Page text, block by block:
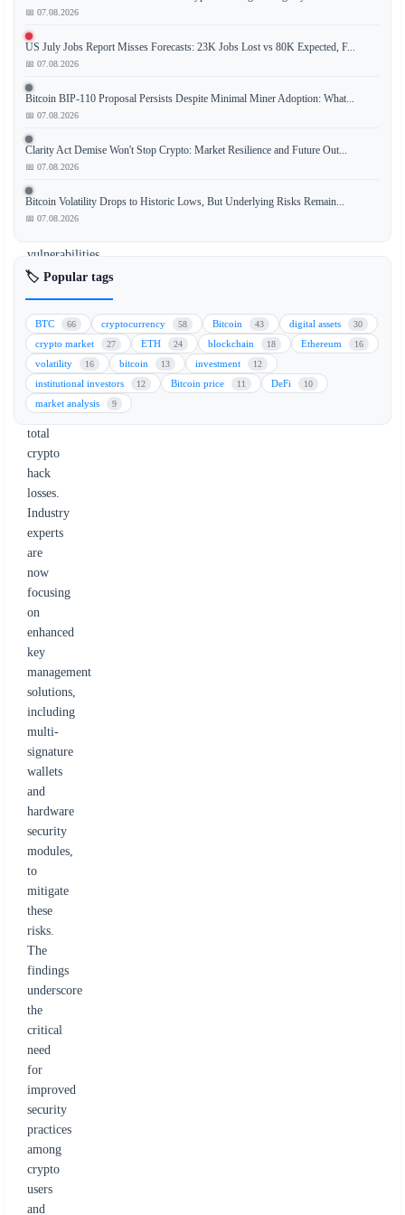
reveals
that
private
key
not
smart
vulnerabilities,
account
40%
of
the
$16
billion
in
total
crypto
hack
losses.
Industry
experts
are
now
focusing
on
enhanced
key
management
solutions,
including
multi-
signature
wallets
and
hardware
security
modules,
to
mitigate
these
risks.
The
findings
underscore
the
critical
need
for
improved
security
practices
among
crypto
users
and
📅 07.08.2026
US July Jobs Report Misses Forecasts: 23K Jobs Lost vs 80K Expected, F...
📅 07.08.2026
Bitcoin BIP-110 Proposal Persists Despite Minimal Miner Adoption: What...
📅 07.08.2026
Clarity Act Demise Won't Stop Crypto: Market Resilience and Future Out...
📅 07.08.2026
Bitcoin Volatility Drops to Historic Lows, But Underlying Risks Remain...
📅 07.08.2026
🏷️ Popular tags
BTC 66 cryptocurrency 58 Bitcoin 43 digital assets 30
crypto market 27 ETH 24 blockchain 18 Ethereum 16
volatility 16 bitcoin 13 investment 12
institutional investors 12 Bitcoin price 11 DeFi 10
market analysis 9